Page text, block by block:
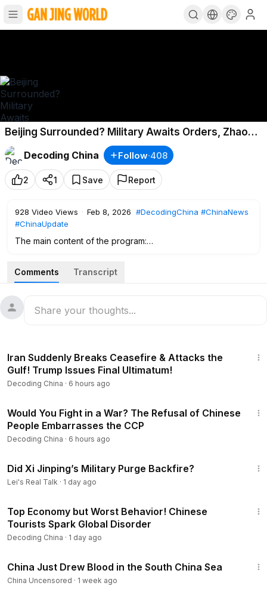
Beijing Surrounded? Military Awaits Orders, Zhao
Leji Betrays Xi!
Decoding China
Follow·408
2 1 Save Report
928 Video Views · Feb 8, 2026 #DecodingChina #ChinaNews
#ChinaUpdate
The main content of the program:
00:44
“Lunar New Year’s Eve” Becomes “Removing Xi”?
Beijing Surrounded, Military May Spring a Surprise; Zhao Leji
05:32
10:21China’s Sixth-Generation Fighter Exposes Critical
Flaws, Requiring at Least 10 More Years for a Technological
Breakthrough.
15:54Year-End Nears: Beijing Flooded with Police as
Industries Collapse; Even the Poorest Can’t Find Leftovers
to Scavenge—Shanghai Also Buckling as a Pre-Lunar New
22:00
South Koreans Shout at Chinese Tourists: “The
Thank you for watching and supporting the program! Don't
forget to subscribe to the channel to receive more exciting
updates from Decoding China.
#XiJinping #China #ChinaCrisis #ChinaProtests
#ChinaTruth #InsideChina
Comments Transcript
Iran Suddenly Breaks Ceasefire & Attacks the
Gulf! Trump Issues Final Ultimatum!
Decoding China · 6 hours ago
Would You Fight in a War? The Refusal of Chinese
People Embarrasses the CCP
Decoding China · 6 hours ago
Did Xi Jinping’s Military Purge Backfire?
Lei's Real Talk · 1 day ago
Top Economy but Worst Behavior! Chinese
Tourists Spark Global Disorder
Decoding China · 1 day ago
China Just Drew Blood in the South China Sea
China Uncensored · 1 week ago